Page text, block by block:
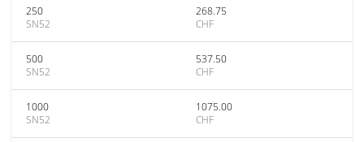
250
SN52
268.75
CHF
500
SN52
537.50
CHF
1000
SN52
1075.00
CHF